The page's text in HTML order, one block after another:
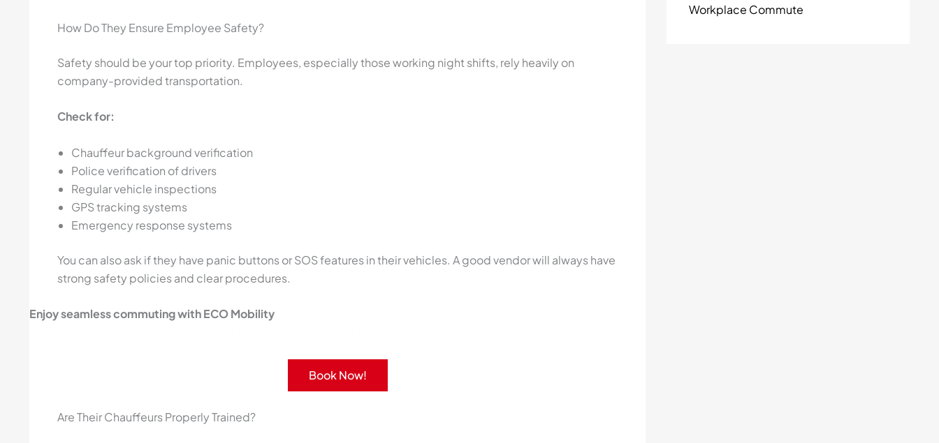
How Do They Ensure Employee Safety?
Safety should be your top priority. Employees, especially those working night shifts, rely heavily on
company-provided transportation.
Check for:
Chauffeur background verification
Police verification of drivers
Regular vehicle inspections
GPS tracking systems
Emergency response systems
You can also ask if they have panic buttons or SOS features in their vehicles. A good vendor will always have
strong safety policies and clear procedures.
Enjoy seamless commuting with ECO Mobility
Book Now!
Are Their Chauffeurs Properly Trained?
Workplace Commute